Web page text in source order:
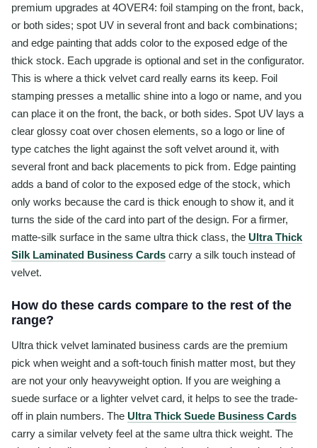
premium upgrades at 4OVER4: foil stamping on the front, back,
or both sides; spot UV in several front and back combinations;
and edge painting that adds color to the exposed edge of the
thick stock. Each upgrade is optional and set in the configurator.
This is where a thick velvet card really earns its keep. Foil
stamping presses a metallic shine into a logo or name, and you
can place it on the front, the back, or both sides. Spot UV lays a
clear glossy coat over chosen elements, so a logo or line of
type catches the light against the soft velvet around it, with
several front and back placements to pick from. Edge painting
adds a band of color to the exposed edge of the stock, which
only works because the card is thick enough to show it, and it
turns the side of the card into part of the design. For a firmer,
matte-silk surface in the same ultra thick class, the Ultra Thick
Silk Laminated Business Cards carry a silk touch instead of
velvet.
How do these cards compare to the rest of the
range?
Ultra thick velvet laminated business cards are the premium
pick when weight and a soft-touch finish matter most, but they
are not your only heavyweight option. If you are weighing a
suede surface or a lighter velvet card, it helps to see the trade-
off in plain numbers. The Ultra Thick Suede Business Cards
carry a similar velvety feel at the same ultra thick weight. The